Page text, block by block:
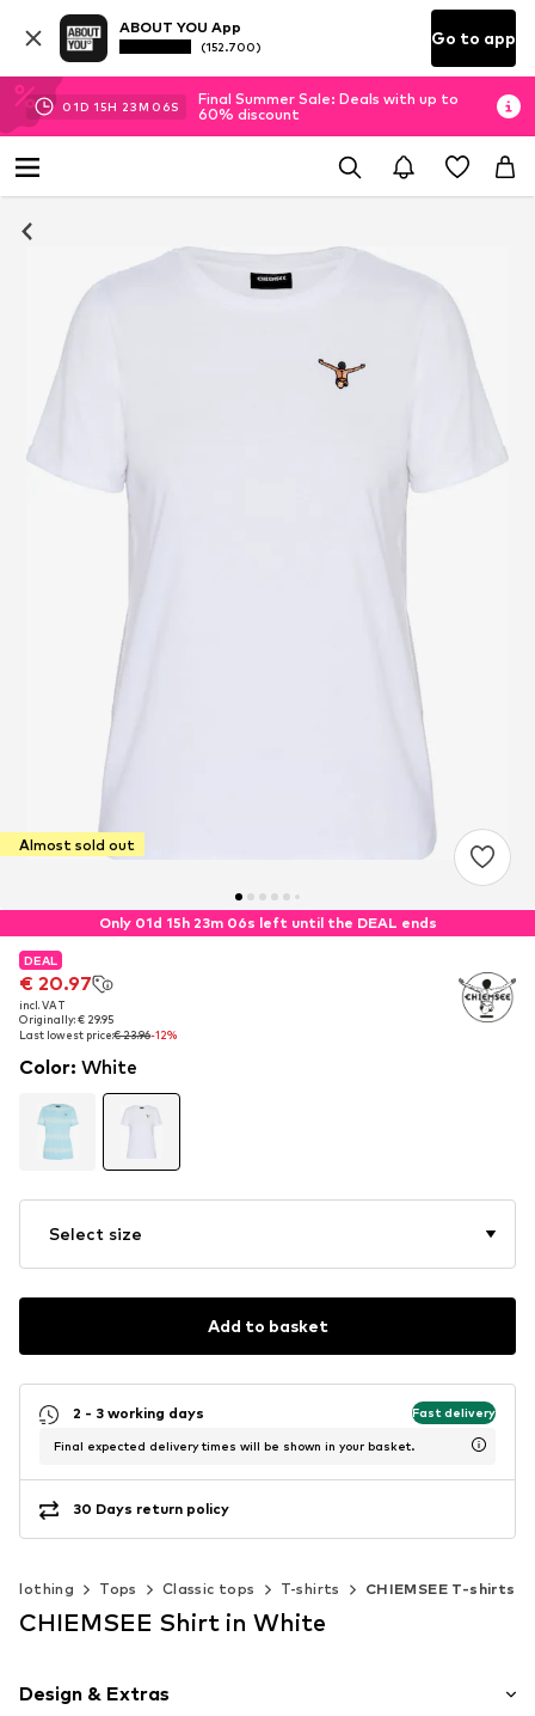
ABOUT YOU App
(152.700) Go to app
01D 15H 23M 05S
Final Summer Sale: Deals with up to
60% discount
Almost sold out
Only 01d 15h 23m 05s left until the DEAL ends
DEAL
€ 20.97
incl. VAT
Originally: € 29.95
Last lowest price:€ 23.96-12%
DEAL
€ 20.97
incl. VAT
Originally: € 29.95
Last lowest price:€ 23.96-12%
Color: White
Select size
Add to basket
2 - 3 working days Fast delivery
Final expected delivery times will be shown in your basket.
30 Days return policy
Clothing Tops Classic tops T-shirts CHIEMSEE T-shirts
CHIEMSEE Shirt in White
Design & Extras